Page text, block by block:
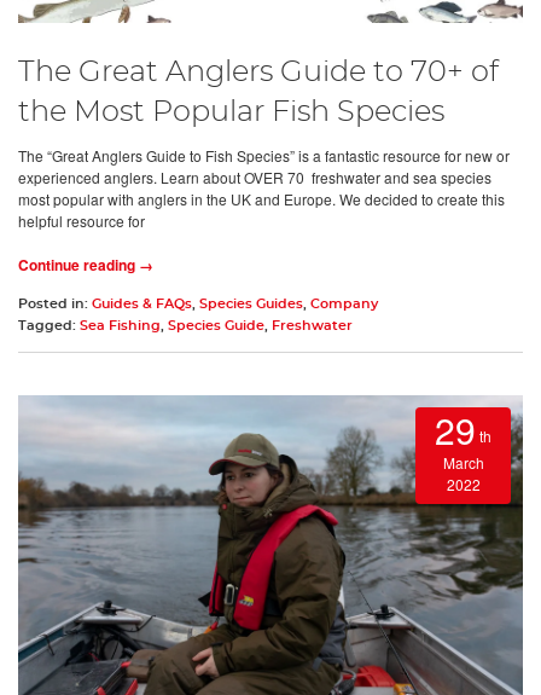
The Great Anglers Guide to 70+ of
the Most Popular Fish Species
The “Great Anglers Guide to Fish Species” is a fantastic resource for new or
experienced anglers. Learn about OVER 70 freshwater and sea species
most popular with anglers in the UK and Europe. We decided to create this
helpful resource for
Continue reading →
Posted in: Guides & FAQs Species Guides Company
Tagged: Sea Fishing Species Guide Freshwater
29 th
March
2022